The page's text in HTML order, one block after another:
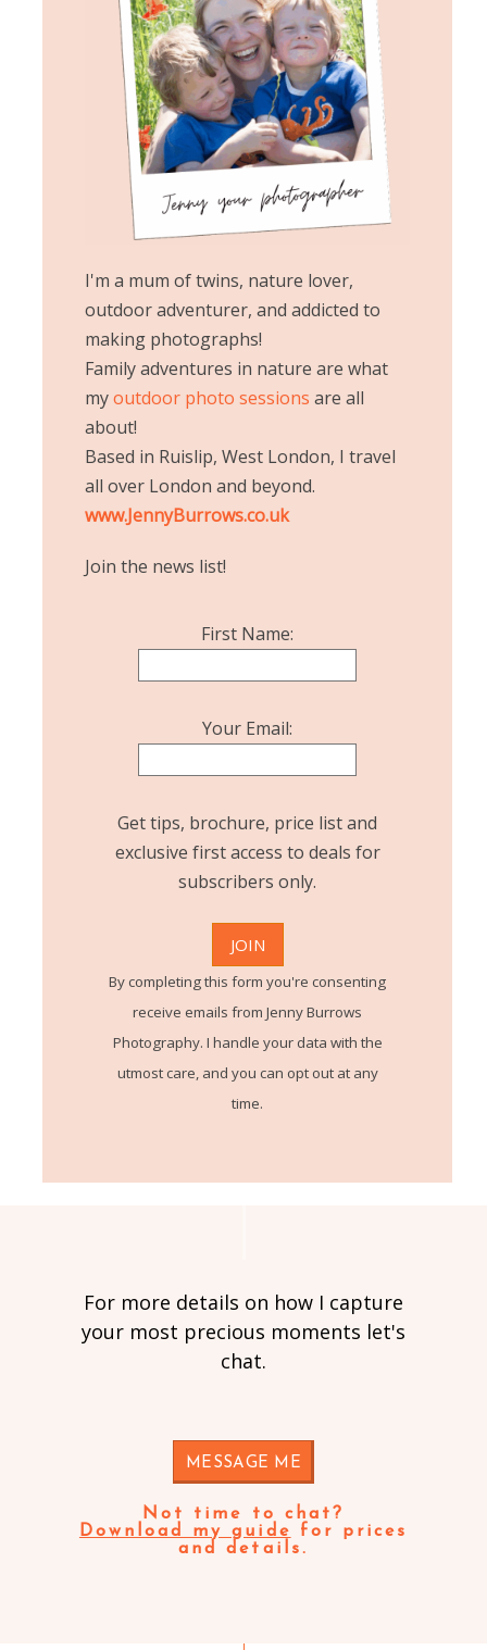
I'm a mum of twins, nature lover,
outdoor adventurer, and addicted to
making photographs!
Family adventures in nature are what
myoutdoor photo sessions are all
about!
Based in Ruislip, West London, I travel
all over London and beyond.
www.JennyBurrows.co.uk
Join the news list!
First Name:
Your Email:
Get tips, brochure, price list and
exclusive first access to deals for
subscribers only.
By completing this form you're consenting
receive emails from Jenny Burrows
Photography. I handle your data with the
utmost care, and you can opt out at any
time.
For more details on how I capture
your most precious moments let's
chat.
MESSAGE ME
Not time to chat?
Download my guide
for prices
and details.